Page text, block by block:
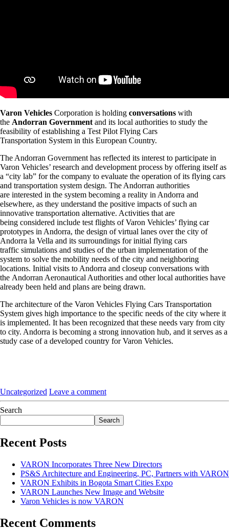
Varon Vehicles Corporation is holding conversations with
the Andorran Government and its local authorities to study the
feasibility of establishing a Test Pilot Flying Cars
Transportation System in this European Country.
The Andorran Government has reflected its interest to participate in
Varon Vehicles’ research and development process by offering itself as
a “city lab” for the company to evaluate the operation of its flying cars
and transportation system design. The Andorran authorities
are interested in the system becoming a reality in Andorra and
elsewhere, as they understand the positive impacts of such an
innovative transportation alternative. Activities that are
being considered include test flights of Varon Vehicles’ flying car
prototypes in Andorra, the design of virtual lanes over the city of
Andorra la Vella and its surroundings for initial flying cars
traffic simulations and studies of the urban implementation of the
system to solve the mobility needs of the city and neighboring
locations. Initial visits to Andorra and closeup conversations with
the Andorran Aeronautical Authorities and other local authorities have
already been held and plans are being drawn.
The architecture of the Varon Vehicles Flying Cars Transportation
System gives high importance to the specific needs of the city where it
is implemented. It has been recognized that these needs vary from city
to city. Andorra is becoming a strong innovation hub, and it serves as a
study case of a developed country for Varon Vehicles.
Uncategorized Leave a comment
Search
Search
Recent Posts
VARON Incorporates Three New Directors
PS&S Architecture and Engineering, PC, Partners with VARON
VARON Exhibits in Bogota Smart Cities Expo
VARON Launches New Image and Website
Varon Vehicles is now VARON
Recent Comments